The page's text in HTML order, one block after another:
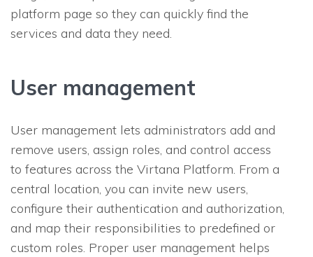
platform page so they can quickly find the
services and data they need.
User management
User management lets administrators add and
remove users, assign roles, and control access
to features across the Virtana Platform. From a
central location, you can invite new users,
configure their authentication and authorization,
and map their responsibilities to predefined or
custom roles. Proper user management helps